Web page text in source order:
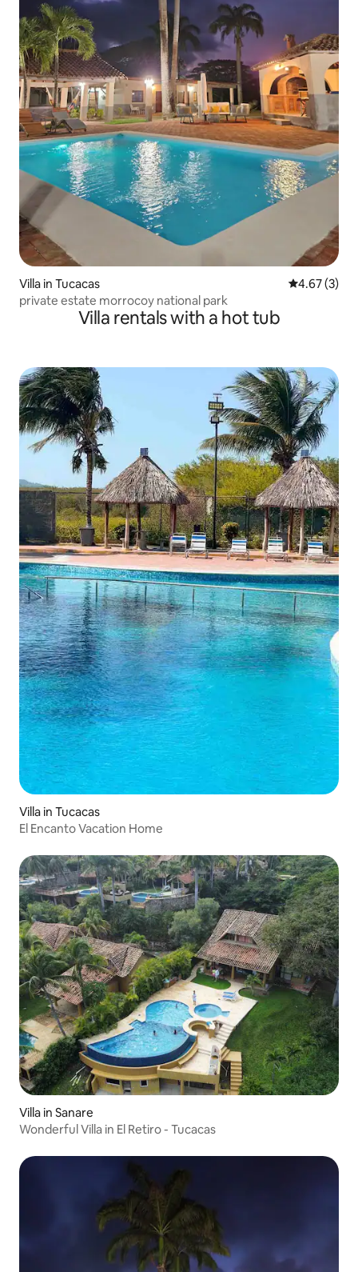
Villa in Tucacas 4.67 out of
4.67 (3)
private estate morrocoy national park
Villa rentals with a hot tub
Villa in Tucacas
El Encanto Vacation Home
Villa in Sanare
Wonderful Villa in El Retiro - Tucacas